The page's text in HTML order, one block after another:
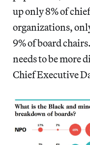
up only 8% of
organizations,
9% of board
needs to be more
Chief Executive